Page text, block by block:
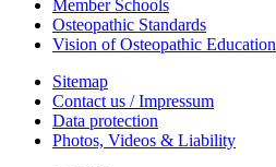
Member Schools
Osteopathic Standards
Vision of Osteopathic Education
Sitemap
Contact us / Impressum
Data protection
Photos, Videos & Liability